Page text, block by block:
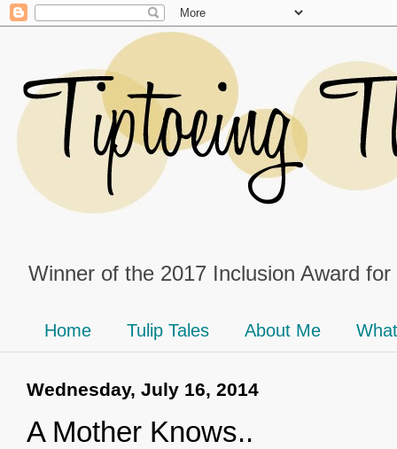
Winner of the 2017 Inclusion Award
Home Tulip Tales About Me
Wednesday, July 16, 2014
A Mother Knows..